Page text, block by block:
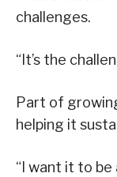
challenges.
“It’s the
Part of
helping it
“I want it to